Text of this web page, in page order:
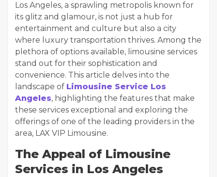
Los Angeles, a sprawling metropolis known for
its glitz and glamour, is not just a hub for
entertainment and culture but also a city
where luxury transportation thrives. Among the
plethora of options available, limousine services
stand out for their sophistication and
convenience. This article delves into the
landscape of Limousine Service Los
Angeles, highlighting the features that make
these services exceptional and exploring the
offerings of one of the leading providers in the
area, LAX VIP Limousine.
The Appeal of Limousine
Services in Los Angeles